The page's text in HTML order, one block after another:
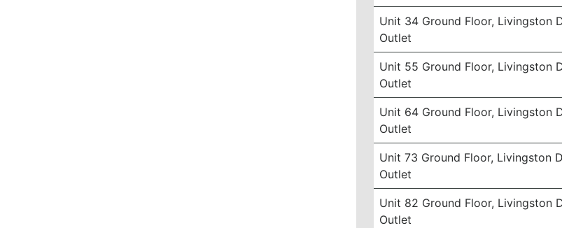
Unit 34 Ground Floor, Livingston
Outlet
Unit 55 Ground Floor, Livingston
Outlet
Unit 64 Ground Floor, Livingston
Outlet
Unit 73 Ground Floor, Livingston
Outlet
Unit 82 Ground Floor, Livingston
Outlet